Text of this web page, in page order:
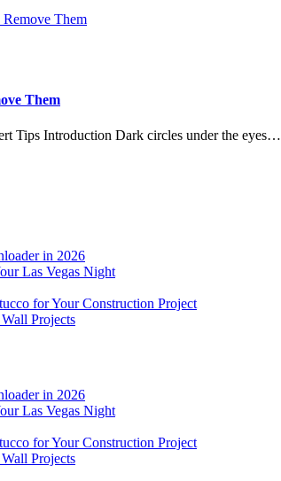
Them
Tips Introduction Dark circles under the eyes…
in 2026
Las Vegas Night
for Your Construction Project
Projects
in 2026
Las Vegas Night
for Your Construction Project
Projects